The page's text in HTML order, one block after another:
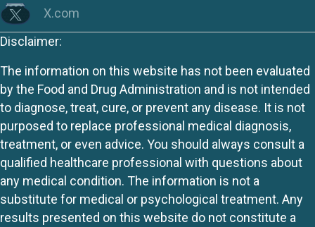
X.com
Disclaimer:
The information on this website has not been evaluated
by the Food and Drug Administration and is not intended
to diagnose, treat, cure, or prevent any disease. It is not
purposed to replace professional medical diagnosis,
treatment, or even advice. You should always consult a
qualified healthcare professional with questions about
any medical condition. The information is not a
substitute for medical or psychological treatment. Any
results presented on this website do not constitute a